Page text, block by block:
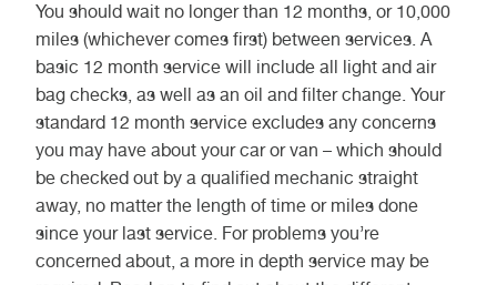
You should wait no longer than 12 months, or 10,000
miles (whichever comes first) between services. A
basic 12 month service will include all light and air
bag checks, as well as an oil and filter change. Your
standard 12 month service excludes any concerns
you may have about your car or van – which should
be checked out by a qualified mechanic straight
away, no matter the length of time or miles done
since your last service. For problems you’re
concerned about, a more in depth service may be